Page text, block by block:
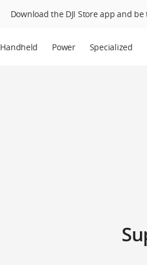
Download the DJI Store app and
Handheld Power Specialized